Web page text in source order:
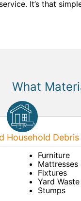
It’s that
What
Household Debris
Furniture
Mattresses
Fixtures
Yard Waste
Stumps